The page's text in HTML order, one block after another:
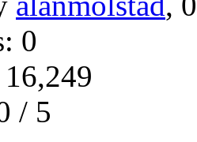
0
/ 5